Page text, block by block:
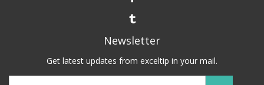
Newsletter
Get latest updates from exceltip in your mail.